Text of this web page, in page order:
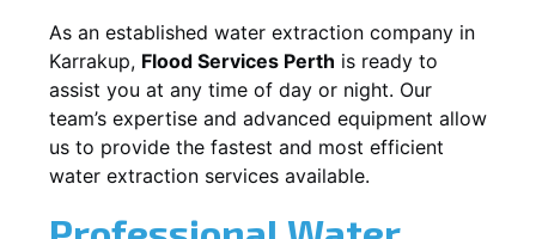
As an established water extraction company in
Karrakup, Flood Services Perth is ready to
assist you at any time of day or night. Our
team’s expertise and advanced equipment allow
us to provide the fastest and most efficient
water extraction services available.